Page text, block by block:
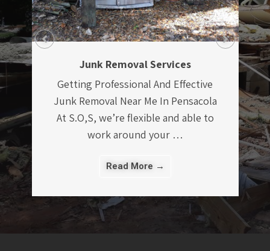
Demolition And Removal Services
Demolition And Removal Services
Something Old Salvage offers safe
demolition and removal services that
will remove and clear out all …
Read More →